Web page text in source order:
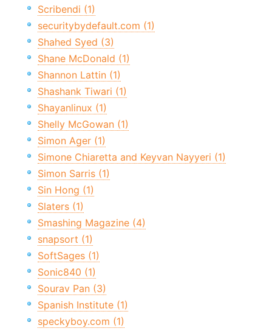
Scribendi (1)
securitybydefault.com (1)
Shahed Syed (3)
Shane McDonald (1)
Shannon Lattin (1)
Shashank Tiwari (1)
Shayanlinux (1)
Shelly McGowan (1)
Simon Ager (1)
Simone Chiaretta and Keyvan Nayyeri (1)
Simon Sarris (1)
Sin Hong (1)
Slaters (1)
Smashing Magazine (4)
snapsort (1)
SoftSages (1)
Sonic840 (1)
Sourav Pan (3)
Spanish Institute (1)
speckyboy.com (1)